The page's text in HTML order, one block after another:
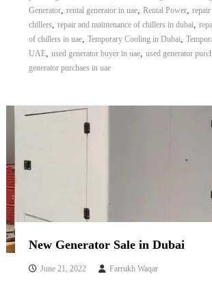
e
e
l
–
e
a
Generator, rental generator in uae, Rental Power,
chillers, repair and maintenance of chillers in dubai,
of chillers in uae, Temporary Cooling in Dubai,
UAE, used generator buyer in uae, used generator
generator purchaes in uae
New Generator Sale in Dubai
June 21, 2022 Farrukh Waqar